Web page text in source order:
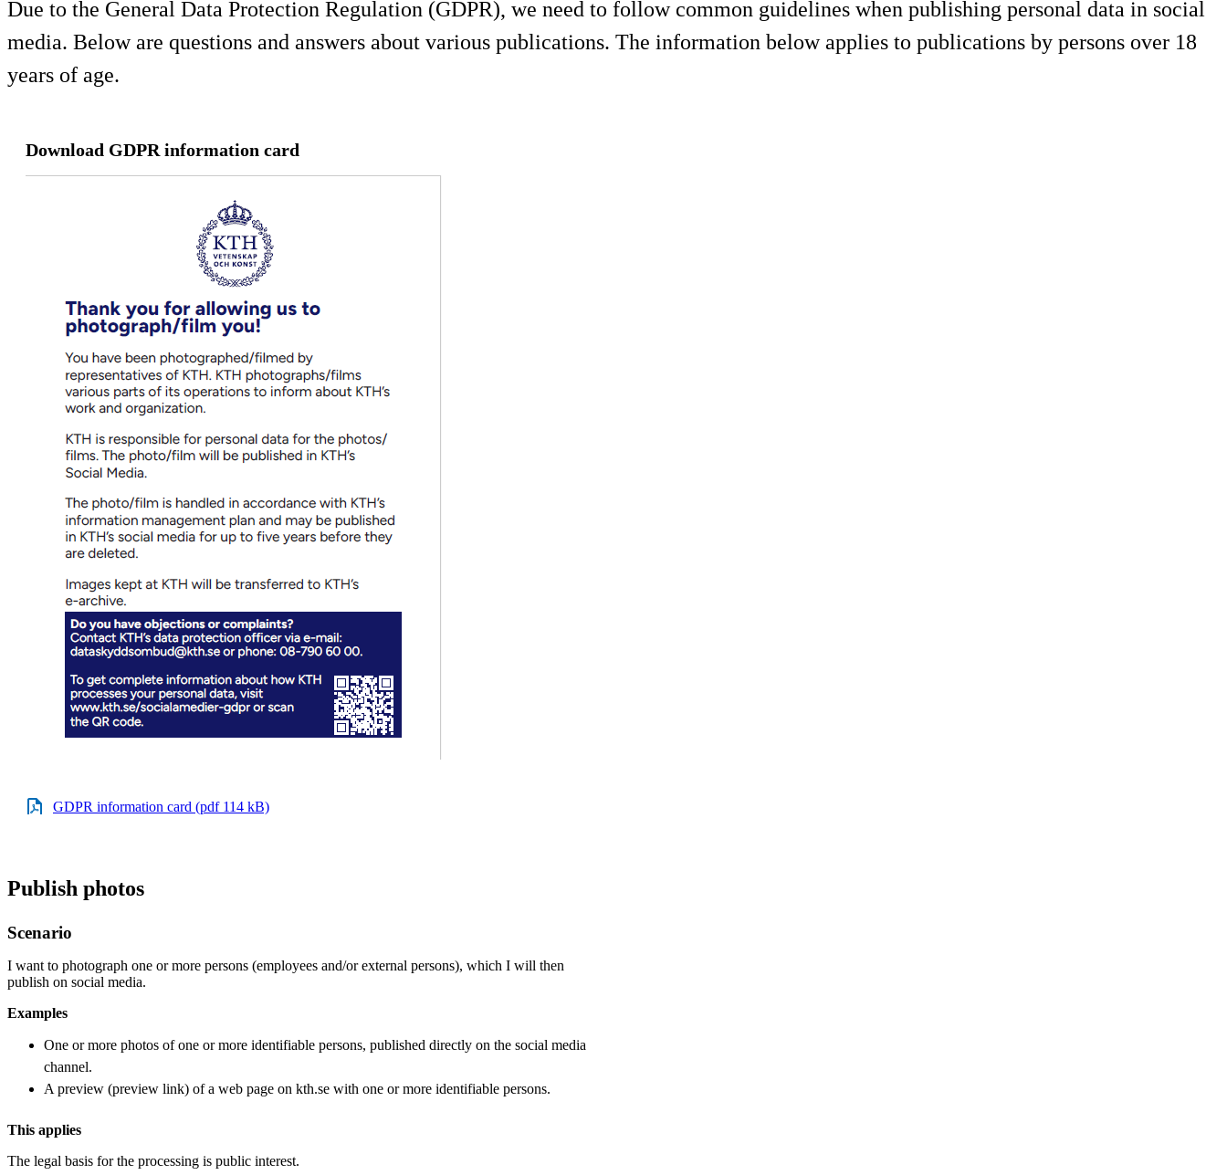
Due to the General Data Protection Regulation (GDPR), we need to follow common guidelines when publishing personal data in social
media. Below are questions and answers about various publications. The information below applies to publications by persons over 18
years of age.
Download GDPR information card
GDPR information card (pdf 114 kB)
Publish photos
Scenario
I want to photograph one or more persons (employees and/or external persons), which I will then
publish on social media.
Examples
One or more photos of one or more identifiable persons, published directly on the social media
channel.
A preview (preview link) of a web page on kth.se with one or more identifiable persons.
This applies
The legal basis for the processing is public interest.